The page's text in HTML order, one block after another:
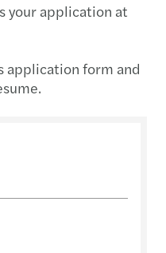
your application at
application form and